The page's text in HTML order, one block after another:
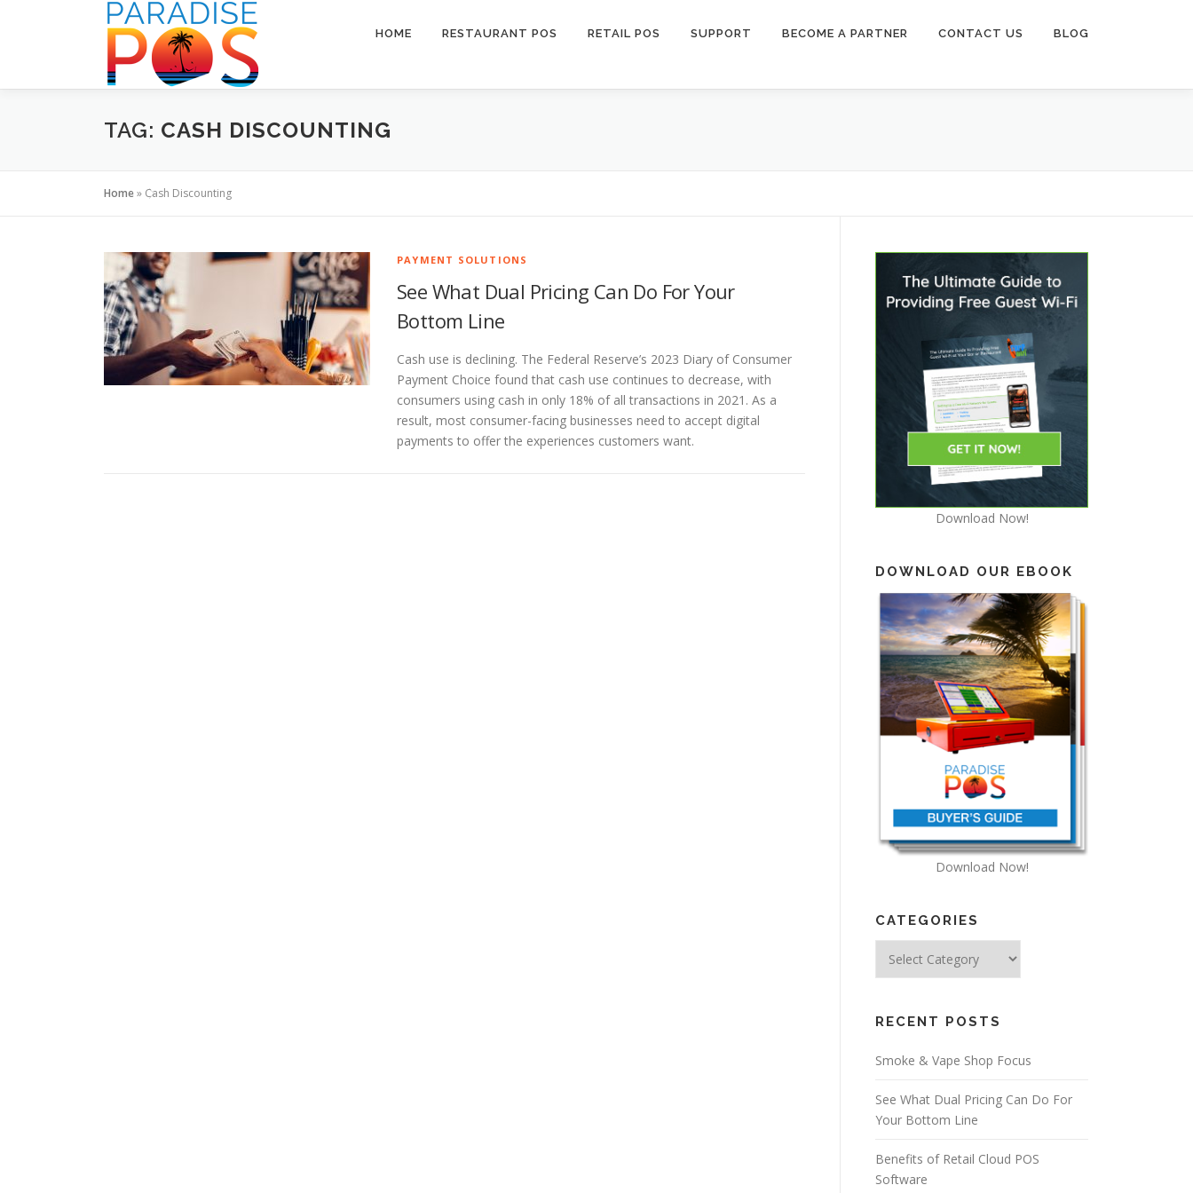
HOME RESTAURANT POS RETAIL POS SUPPORT BECOME A PARTNER CONTACT US BLOG
TAG: CASH DISCOUNTING
Home» Cash Discounting
PAYMENT SOLUTIONS
See What Dual Pricing Can Do For Your
Bottom Line
Cash use is declining. The Federal Reserve’s 2023 Diary of Consumer
Payment Choice found that cash use continues to decrease, with
consumers using cash in only 18% of all transactions in 2021. As a
result, most consumer-facing businesses need to accept digital
payments to offer the experiences customers want.
Download Now!
DOWNLOAD OUR EBOOK
Download Now!
CATEGORIES
RECENT POSTS
Smoke & Vape Shop Focus
See What Dual Pricing Can Do For
Your Bottom Line
Benefits of Retail Cloud POS
Software